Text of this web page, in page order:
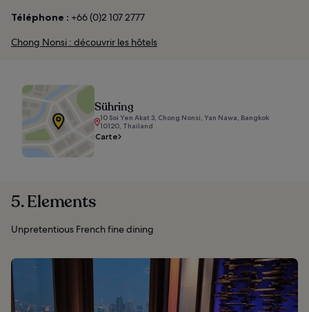
Téléphone : +66 (0)2 107 2777
Chong Nonsi : découvrir les hôtels
Sühring
10 Soi Yen Akat 3, Chong Nonsi, Yan Nawa, Bangkok
10120, Thailand
Carte
5. Elements
Unpretentious French fine dining